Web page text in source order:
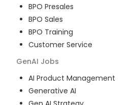
BPO Presales
BPO Sales
BPO Training
Customer Service
GenAI Jobs
AI Product Management
Generative AI